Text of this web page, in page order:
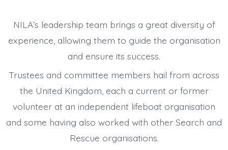
NILA’s leadership team brings a great diversity of
experience, allowing them to guide the organisation
and ensure its success.
Trustees and committee members hail from across
the United Kingdom, each a current or former
volunteer at an independent lifeboat organisation
and some having also worked with other Search and
Rescue organisations.